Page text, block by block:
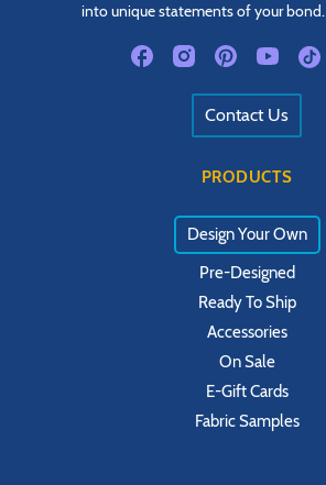
into unique statements of your bond.
Contact Us
PRODUCTS
Design Your Own
Pre-Designed
Ready To Ship
Accessories
On Sale
E-Gift Cards
Fabric Samples